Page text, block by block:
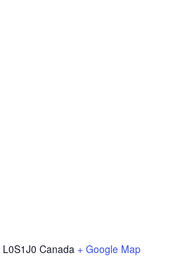
L0S1J0 Canada + Google Map